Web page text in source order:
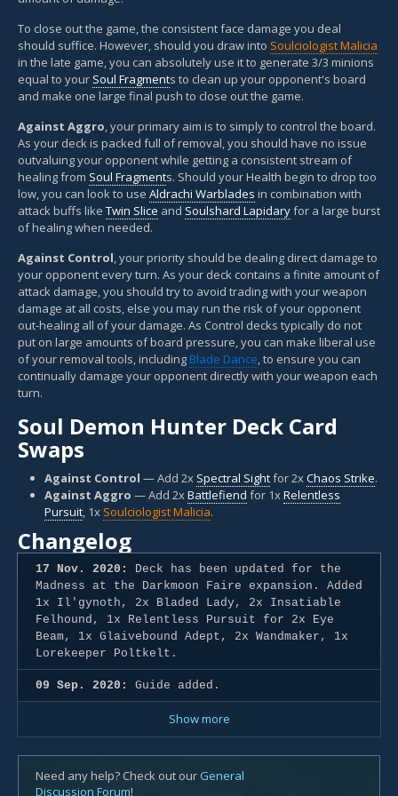
To close out the game, the consistent face damage you deal
should suffice. However, should you draw into Soulciologist Malicia
in the late game, you can absolutely use it to generate 3/3 minions
equal to your Soul Fragments to clean up your opponent's board
and make one large final push to close out the game.
Against Aggro, your primary aim is to simply to control the board.
As your deck is packed full of removal, you should have no issue
outvaluing your opponent while getting a consistent stream of
healing from Soul Fragments. Should your Health begin to drop too
low, you can look to use Aldrachi Warblades in combination with
attack buffs like Twin Slice and Soulshard Lapidaryfor a large burst
of healing when needed.
Against Control, your priority should be dealing direct damage to
your opponent every turn. As your deck contains a finite amount of
attack damage, you should try to avoid trading with your weapon
damage at all costs, else you may run the risk of your opponent
out-healing all of your damage. As Control decks typically do not
put on large amounts of board pressure, you can make liberal use
of your removal tools, including Blade Dance, to ensure you can
continually damage your opponent directly with your weapon each
turn.
Soul Demon Hunter Deck Card
Swaps
Against Control — Add 2x Spectral Sightfor 2xChaos Strike.
Against Aggro — Add 2xBattlefiend for 1xRelentless
Pursuit, 1x Soulciologist Malicia.
Changelog
17 Nov. 2020:
Deck has been updated for the
Madness at the Darkmoon Faire expansion. Added
1x Il'gynoth, 2x Bladed Lady, 2x Insatiable
Felhound, 1x Relentless Pursuit for 2x Eye
Beam, 1x Glaivebound Adept, 2x Wandmaker, 1x
Lorekeeper Poltkelt.
09 Sep. 2020: Guide added.
Show more
Need any help? Check out our General
Discussion Forum!